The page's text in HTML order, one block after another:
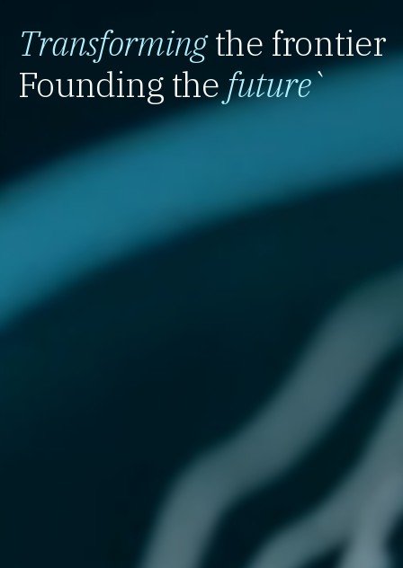
Transformingthe frontier
Founding the future`